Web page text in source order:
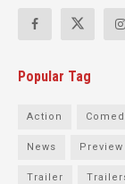
Popular Tag
Action
News Preview
Trailer